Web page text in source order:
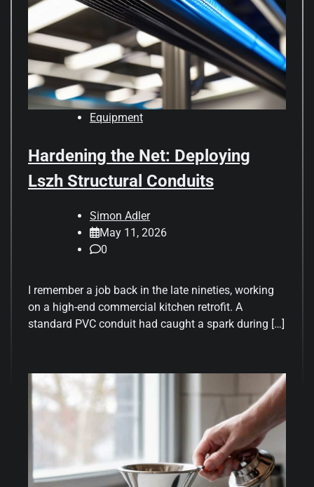
Equipment
Hardening the Net: Deploying
Lszh Structural Conduits
Simon Adler
May 11, 2026
0
I remember a job back in the late nineties, working
on a high-end commercial kitchen retrofit. A
standard PVC conduit had caught a spark during […]